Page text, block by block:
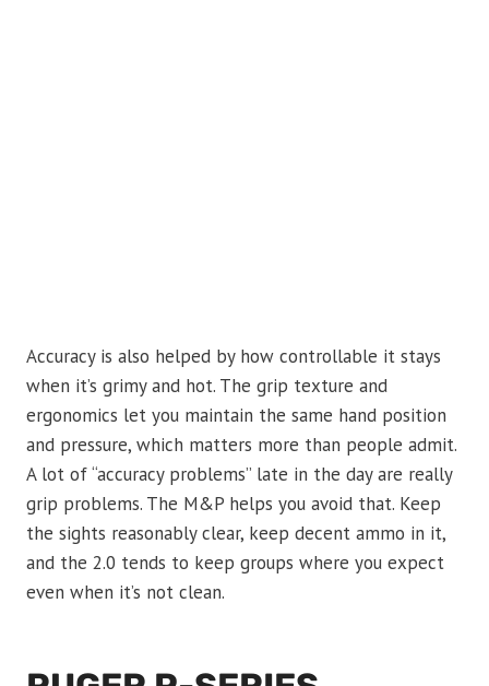
Accuracy is also helped by how controllable it stays
when it’s grimy and hot. The grip texture and
ergonomics let you maintain the same hand position
and pressure, which matters more than people admit.
A lot of “accuracy problems” late in the day are really
grip problems. The M&P helps you avoid that. Keep
the sights reasonably clear, keep decent ammo in it,
and the 2.0 tends to keep groups where you expect
even when it’s not clean.